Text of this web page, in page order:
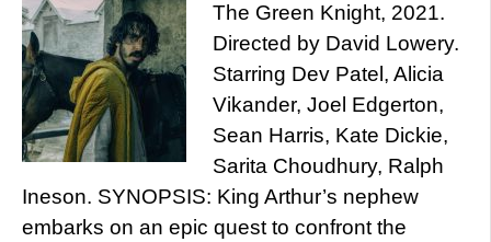
The Green Knight, 2021.
Directed by David Lowery.
Starring Dev Patel, Alicia
Vikander, Joel Edgerton,
Sean Harris, Kate Dickie,
Sarita Choudhury, Ralph
Ineson. SYNOPSIS: King Arthur’s nephew
embarks on an epic quest to confront the